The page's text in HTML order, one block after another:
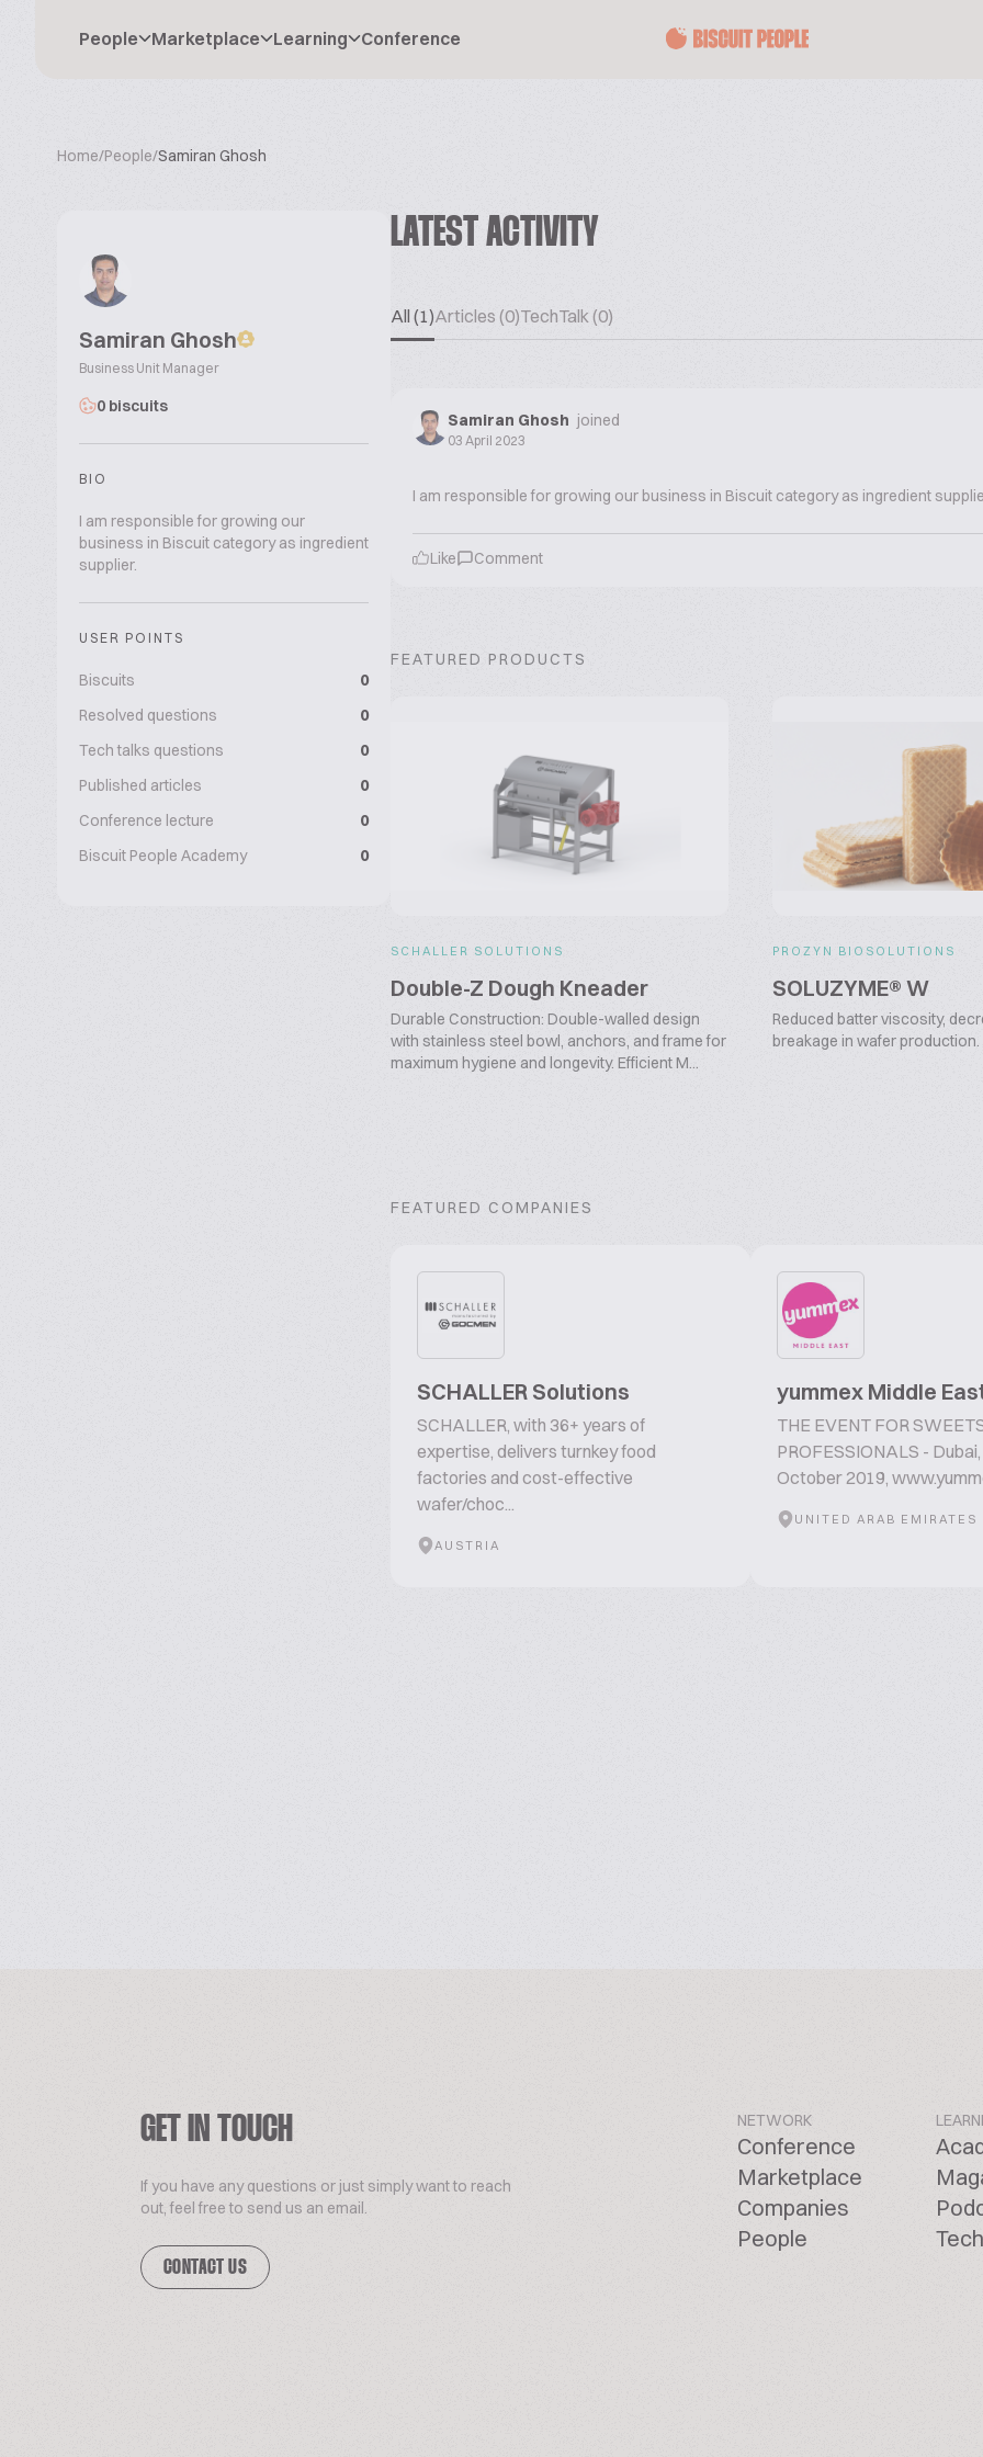
People Marketplace Learning Conference
Home/People/Samiran Ghosh
Samiran Ghosh
Business Unit Manager
0 biscuits
BIO
I am responsible for growing our
business in Biscuit category as ingredient
supplier.
USER POINTS
Biscuits
0
Resolved questions
0
Tech talks questions
0
Published articles
0
Conference lecture
0
Biscuit People Academy
0
LATEST ACTIVITY
All (1)Articles (0)TechTalk (0)
Samiran Ghosh joined
03 April 2023
I am responsible for growing our business in Biscuit category as ingredient
Like Comment
FEATURED PRODUCTS
SCHALLER SOLUTIONS
Double-Z Dough Kneader
Durable Construction: Double-walled design
with stainless steel bowl, anchors, and frame for
maximum hygiene and longevity. Efficient M...
PROZYN BIOSOLUTIONS
SOLUZYME® W
Reduced batter viscosity,
breakage in wafer production.
FEATURED COMPANIES
SCHALLER Solutions
SCHALLER, with 36+ years of
expertise, delivers turnkey food
factories and cost-effective
wafer/choc...
AUSTRIA
yummex Middle
THE EVENT FOR
PROFESSIONALS -
October 2019,
UNITED ARAB EMIRATES
GET IN TOUCH
If you have any questions or just simply want to reach
out, feel free to send us an email.
CONTACT US
NETWORK
Conference
Marketplace
Companies
People